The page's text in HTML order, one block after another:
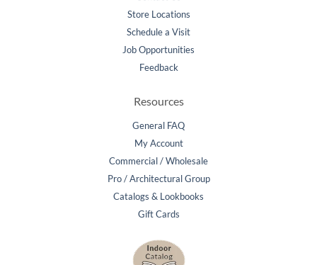
Store Locations
Schedule a Visit
Job Opportunities
Feedback
Resources
General FAQ
My Account
Commercial / Wholesale
Pro / Architectural Group
Catalogs & Lookbooks
Gift Cards